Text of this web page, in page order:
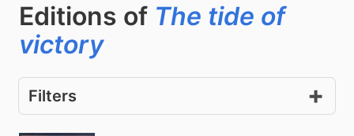
Editions of The tide of
victory
Filters